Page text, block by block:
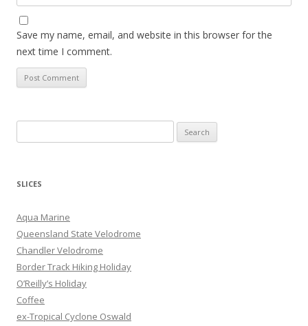
Save my name, email, and website in this browser for the
next time I comment.
e
r
h
f
o
r
:
SLICES
Aqua Marine
Queensland State Velodrome
Chandler Velodrome
Border Track Hiking Holiday
O’Reilly’s Holiday
Coffee
ex-Tropical Cyclone Oswald